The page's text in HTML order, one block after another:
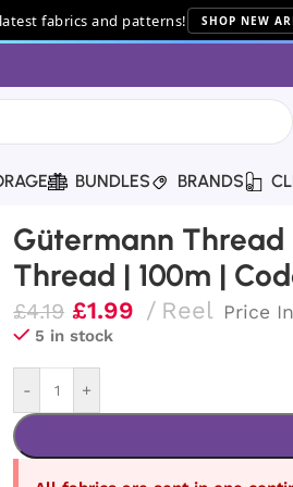
fabrics and patterns! SHOP NEW
BUNDLES BRANDS
9318
Gütermann
Thread | 100m |
£4.19 £1.99 Reel Price
5 in stock
- +